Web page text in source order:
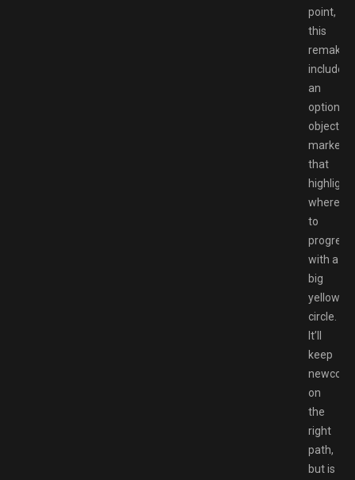
point,
this
remake
includes
an
optional
objective
marker
that
where
to
progress
with a
big
yellow
circle.
It’ll
keep
on
the
right
path,
but is